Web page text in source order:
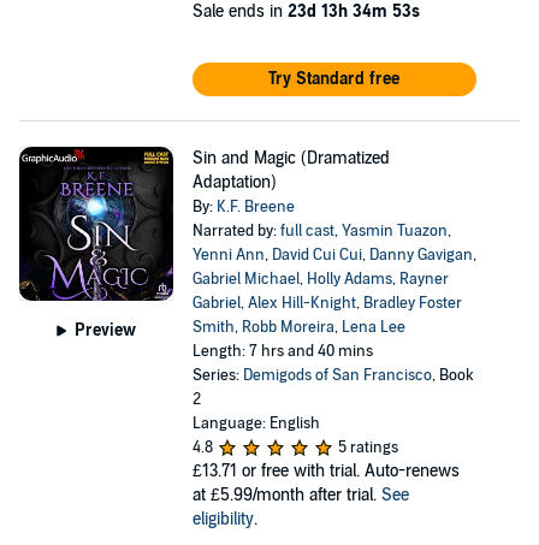
Sale ends in 23d 13h 34m 52s
Try Standard free
Preview
Sin and Magic (Dramatized
Adaptation)
By: K.F. Breene
Narrated by:full cast,Yasmin Tuazon,
Yenni Ann, David Cui Cui, Danny Gavigan,
Gabriel Michael, Holly Adams, Rayner
Gabriel,Alex Hill-Knight, Bradley Foster
Smith, Robb Moreira, Lena Lee
Length: 7 hrs and 40 mins
Series: Demigods of San Francisco, Book
2
Language: English
4.8
5 ratings
£13.71 or free with trial. Auto-renews
at £5.99/month after trial. See
eligibility.